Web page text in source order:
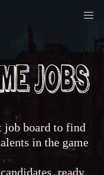
job board to find
in the game
ready